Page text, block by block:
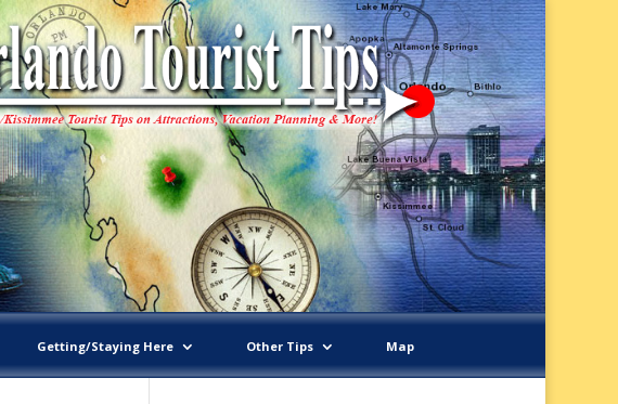
Getting/Staying Here Other Tips Map